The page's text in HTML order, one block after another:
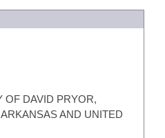
OF DAVID PRYOR,
AND UNITED